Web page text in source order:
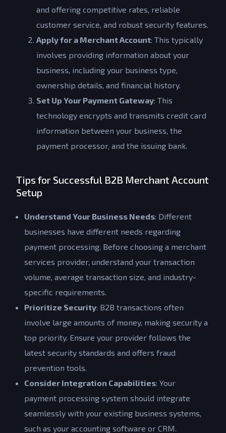
and offering competitive rates, reliable
customer service, and robust security features.
Apply for a Merchant Account: This typically
involves providing information about your
business, including your business type,
ownership details, and financial history.
Set Up Your Payment Gateway: This
technology encrypts and transmits credit card
information between your business, the
payment processor, and the issuing bank.
Tips for Successful B2B Merchant Account
Setup
Understand Your Business Needs: Different
businesses have different needs regarding
payment processing. Before choosing a merchant
services provider, understand your transaction
volume, average transaction size, and industry-
specific requirements.
Prioritize Security: B2B transactions often
involve large amounts of money, making security a
top priority. Ensure your provider follows the
latest security standards and offers fraud
prevention tools.
Consider Integration Capabilities: Your
payment processing system should integrate
seamlessly with your existing business systems,
such as your accounting software or CRM.